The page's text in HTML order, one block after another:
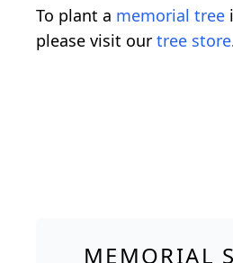
To plant a memorial tree
please visit our tree store
MEMORIAL